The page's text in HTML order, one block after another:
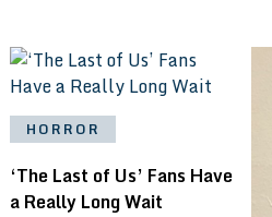
HORROR
‘The Last of Us’ Fans Have
a Really Long Wait